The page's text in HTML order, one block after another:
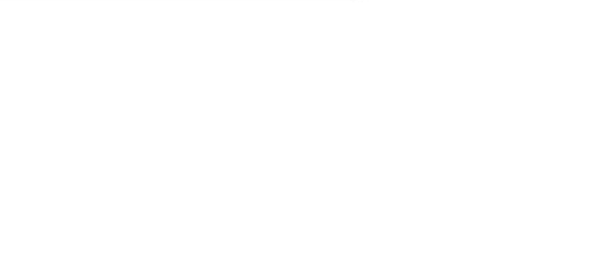
we don't want to keep doing just
remarkable and kind of unheard of
I know we had over
throughout the series. And it's
producer, and also showrunner of
how they've been able to